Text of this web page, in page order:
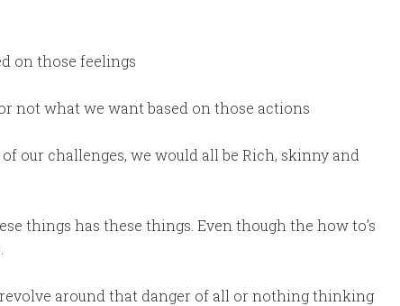
on those feelings
not what we want based on those actions
our challenges, we would all be Rich, skinny and
things has these things. Even though the how to’s
around that danger of all or nothing thinking